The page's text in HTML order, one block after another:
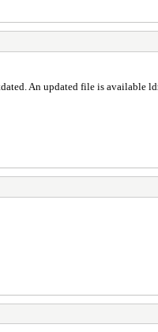
An updated file is available